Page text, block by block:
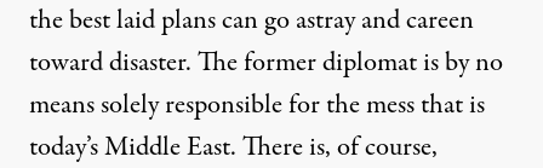
the best laid plans can go astray and careen
toward disaster. The former diplomat is by no
means solely responsible for the mess that is
today’s Middle East. There is, of course,